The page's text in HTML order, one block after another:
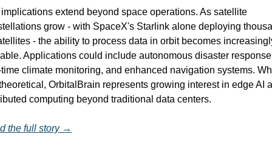
extend beyond space operations. As satellite
grow - with SpaceX's Starlink alone deploying
- the ability to process data in orbit becomes
Applications could include autonomous disaster
climate monitoring, and enhanced navigation systems.
OrbitalBrain represents growing interest in edge AI
computing beyond traditional data centers.
the full story →